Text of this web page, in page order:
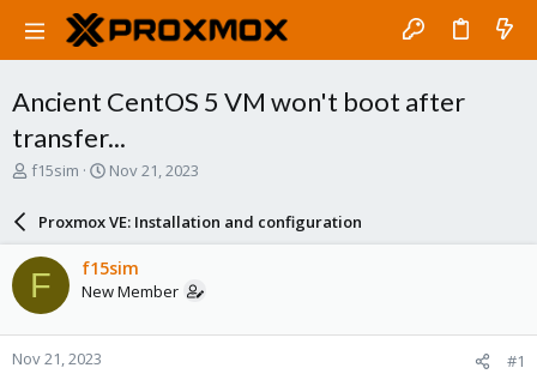
Ancient CentOS 5 VM won't boot after
transfer...
T
a
d
s
t
a
r
f15sim
S
a
r
d
a
e
Nov 21, 2023
Proxmox VE: Installation and configuration
F f15sim
New Member
Nov 21, 2023 #1